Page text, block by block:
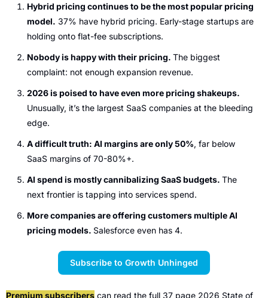
Hybrid pricing continues to be the most popular pricing
model. 37% have hybrid pricing. Early-stage startups are
holding onto flat-fee subscriptions.
Nobody is happy with their pricing. The biggest
complaint: not enough expansion revenue.
2026 is poised to have even more pricing shakeups.
Unusually, it’s the largest SaaS companies at the bleeding
edge.
A difficult truth: AI margins are only 50%, far below
SaaS margins of 70-80%+.
AI spend is mostly cannibalizing SaaS budgets. The
next frontier is tapping into services spend.
More companies are offering customers multiple AI
pricing models. Salesforce even has 4.
Subscribe to Growth Unhinged
Premium subscribers can read the full 37 page 2026 State of